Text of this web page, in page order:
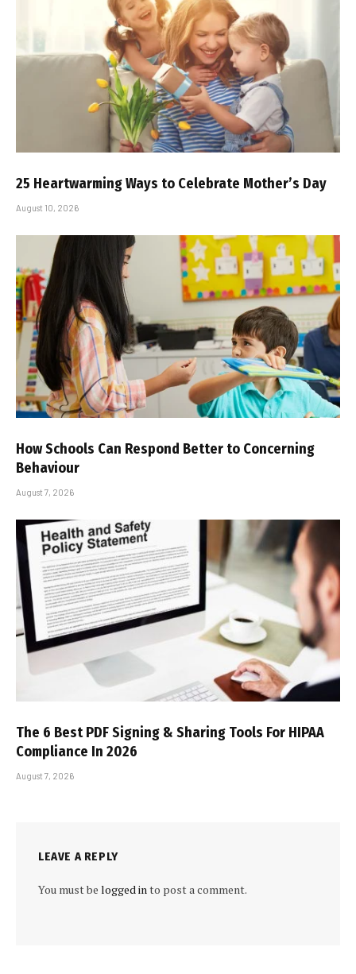
25 Heartwarming Ways to Celebrate Mother’s Day
August 10, 2026
How Schools Can Respond Better to Concerning
Behaviour
August 7, 2026
The 6 Best PDF Signing & Sharing Tools For HIPAA
Compliance In 2026
August 7, 2026
LEAVE A REPLY
You must be logged into post a comment.